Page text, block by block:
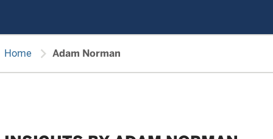
Home chevron_right Adam Norman